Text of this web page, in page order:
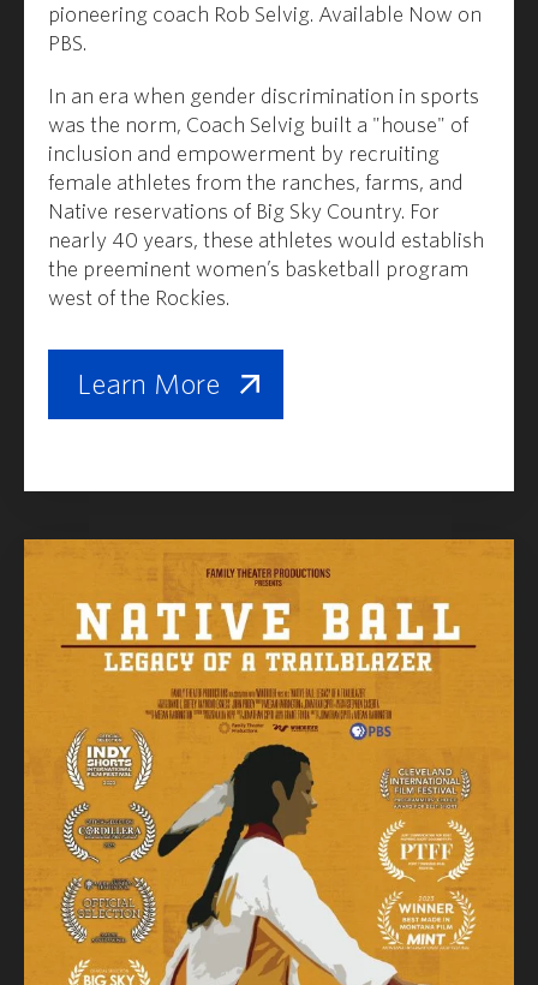
pioneering coach Rob Selvig. Available Now on
PBS.
In an era when gender discrimination in sports
was the norm, Coach Selvig built a "house" of
inclusion and empowerment by recruiting
female athletes from the ranches, farms, and
Native reservations of Big Sky Country. For
nearly 40 years, these athletes would establish
the preeminent women’s basketball program
west of the Rockies.
Learn More